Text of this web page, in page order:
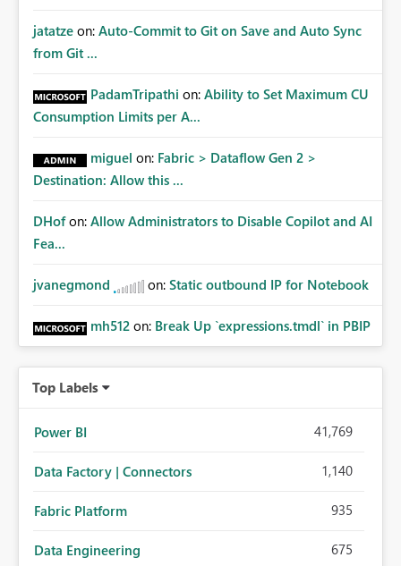
jatatze on: Auto-Commit to Git on Save and Auto Sync
from Git ...
PadamTripathi on: Ability to Set Maximum CU
Consumption Limits per A...
miguel on: Fabric > Dataflow Gen 2 >
Destination: Allow this ...
DHof on: Allow Administrators to Disable Copilot and AI
Fea...
jvanegmond on: Static outbound IP for Notebook
mh512 on: Break Up `expressions.tmdl` in PBIP
Top Labels
Power BI 41,769
Data Factory | Connectors 1,140
Fabric Platform 935
Data Engineering 675